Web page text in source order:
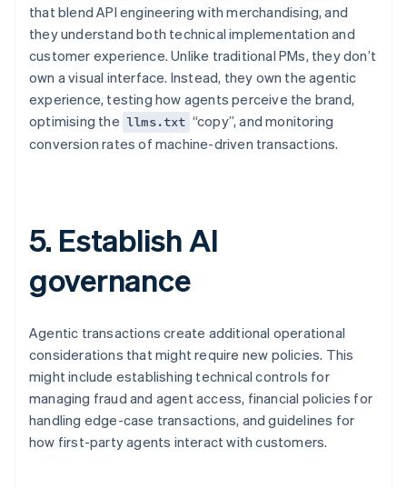
that blend API engineering with merchandising, and
they understand both technical implementation and
customer experience. Unlike traditional PMs, they don’t
own a visual interface. Instead, they own the agentic
experience, testing how agents perceive the brand,
optimising the llms.txt “copy”, and monitoring
conversion rates of machine-driven transactions.
5. Establish AI
governance
Agentic transactions create additional operational
considerations that might require new policies. This
might include establishing technical controls for
managing fraud and agent access, financial policies for
handling edge-case transactions, and guidelines for
how first-party agents interact with customers.